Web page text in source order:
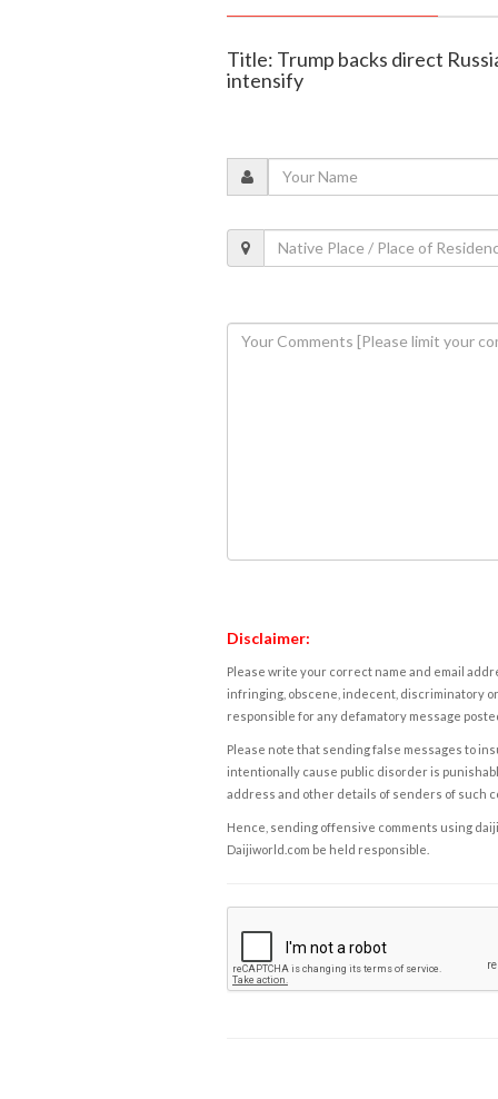
Title: Trump backs direct
intensify
Disclaimer:
Please write your correct name and email
infringing, obscene, indecent, discriminatory
responsible for any defamatory message
Please note that sending false messages to
intentionally cause public disorder is
address and other details of senders of such
Hence, sending offensive comments using
Daijiworld.com be held responsible.